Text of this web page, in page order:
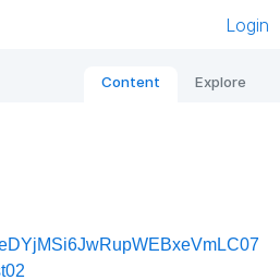
Login
Content Explore